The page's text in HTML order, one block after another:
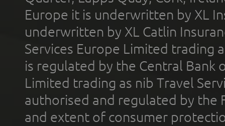
Europe it is underwritten by XL
underwritten by XL Catlin
Services Europe Limited trading
is regulated by the Central Bank
Limited trading as nib Travel
authorised and regulated by the
and extent of consumer